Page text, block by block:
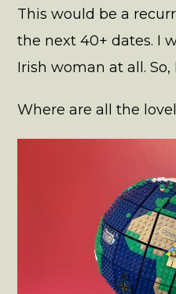
This would be a
the next 40+ dates. I
Irish woman at all.
Where are all the